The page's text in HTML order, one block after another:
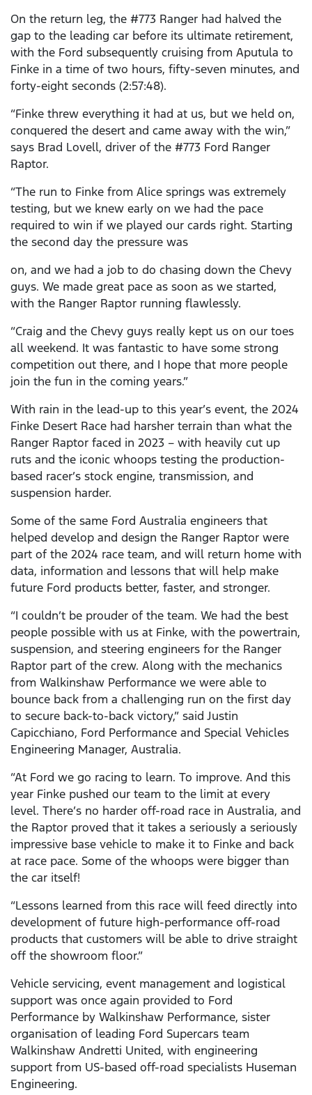
On the return leg, the #773 Ranger had halved the
gap to the leading car before its ultimate retirement,
with the Ford subsequently cruising from Aputula to
Finke in a time of two hours, fifty-seven minutes, and
forty-eight seconds (2:57:48).
“Finke threw everything it had at us, but we held on,
conquered the desert and came away with the win,”
says Brad Lovell, driver of the #773 Ford Ranger
Raptor.
“The run to Finke from Alice springs was extremely
testing, but we knew early on we had the pace
required to win if we played our cards right. Starting
the second day the pressure was
on, and we had a job to do chasing down the Chevy
guys. We made great pace as soon as we started,
with the Ranger Raptor running flawlessly.
“Craig and the Chevy guys really kept us on our toes
all weekend. It was fantastic to have some strong
competition out there, and I hope that more people
join the fun in the coming years.”
With rain in the lead-up to this year’s event, the 2024
Finke Desert Race had harsher terrain than what the
Ranger Raptor faced in 2023 – with heavily cut up
ruts and the iconic whoops testing the production-
based racer’s stock engine, transmission, and
suspension harder.
Some of the same Ford Australia engineers that
helped develop and design the Ranger Raptor were
part of the 2024 race team, and will return home with
data, information and lessons that will help make
future Ford products better, faster, and stronger.
“I couldn’t be prouder of the team. We had the best
people possible with us at Finke, with the powertrain,
suspension, and steering engineers for the Ranger
Raptor part of the crew. Along with the mechanics
from Walkinshaw Performance we were able to
bounce back from a challenging run on the first day
to secure back-to-back victory,” said Justin
Capicchiano, Ford Performance and Special Vehicles
Engineering Manager, Australia.
“At Ford we go racing to learn. To improve. And this
year Finke pushed our team to the limit at every
level. There’s no harder off-road race in Australia, and
the Raptor proved that it takes a seriously a seriously
impressive base vehicle to make it to Finke and back
at race pace. Some of the whoops were bigger than
the car itself!
“Lessons learned from this race will feed directly into
development of future high-performance off-road
products that customers will be able to drive straight
off the showroom floor.”
Vehicle servicing, event management and logistical
support was once again provided to Ford
Performance by Walkinshaw Performance, sister
organisation of leading Ford Supercars team
Walkinshaw Andretti United, with engineering
support from US-based off-road specialists Huseman
Engineering.